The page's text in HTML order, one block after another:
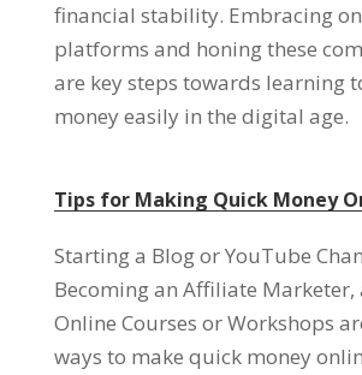
financial stability. Embracing
platforms and honing these
are key steps towards learning
money easily in the digital age.
Tips for Making Quick Money
Starting a Blog or YouTube
Becoming an Affiliate
Online Courses or Workshops
ways to make quick money